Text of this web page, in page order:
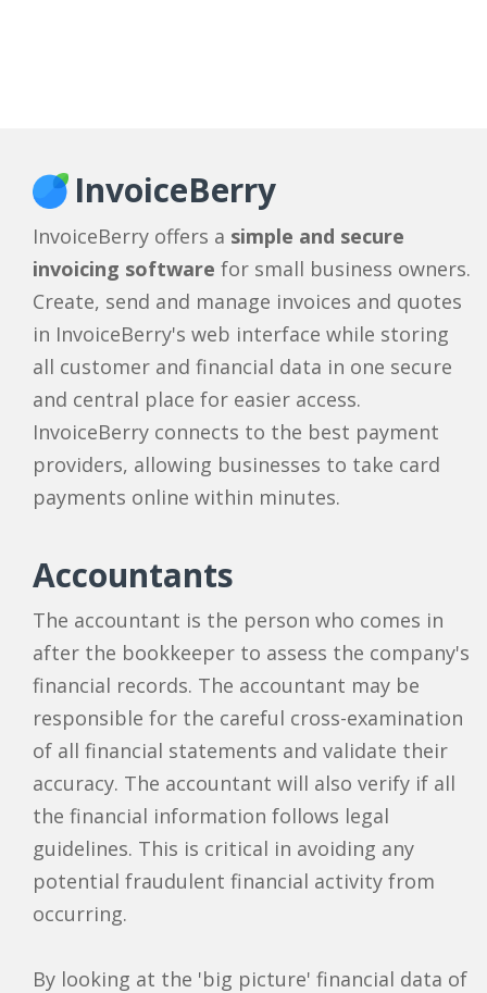
InvoiceBerry
InvoiceBerry offers a simple and secure
invoicing software for small business owners.
Create, send and manage invoices and quotes
in InvoiceBerry's web interface while storing
all customer and financial data in one secure
and central place for easier access.
InvoiceBerry connects to the best payment
providers, allowing businesses to take card
payments online within minutes.
Accountants
The accountant is the person who comes in
after the bookkeeper to assess the company's
financial records. The accountant may be
responsible for the careful cross-examination
of all financial statements and validate their
accuracy. The accountant will also verify if all
the financial information follows legal
guidelines. This is critical in avoiding any
potential fraudulent financial activity from
occurring.
By looking at the 'big picture' financial data of